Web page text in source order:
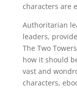
characters are
Authoritarian
leaders,
The Two
how it should
vast and
characters,